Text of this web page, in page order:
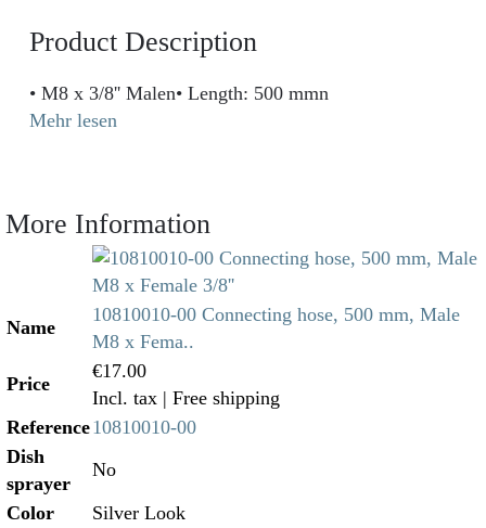
Product Description
• M8 x 3/8'' Malen• Length: 500 mmn
Mehr lesen
More Information
Name
10810010-00 Connecting hose, 500 mm, Male
M8 x Fema..
Price
€17.00
Incl. tax | Free shipping
Reference10810010-00
Dish
sprayer
No
Color
Silver Look